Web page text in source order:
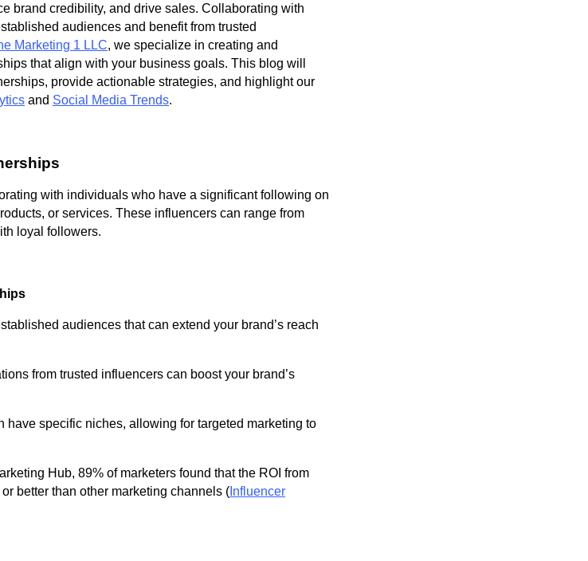
brand credibility, and drive sales. Collaborating with
audiences and benefit from trusted
Marketing 1 LLC, we specialize in creating and
that align with your business goals. This blog will
provide actionable strategies, and highlight our
and Social Media Trends.
with individuals who have a significant following on
or services. These influencers can range from
loyal followers.
audiences that can extend your brand’s reach
from trusted influencers can boost your brand’s
have specific niches, allowing for targeted marketing to
Hub, 89% of marketers found that the ROI from
better than other marketing channels ( Influencer